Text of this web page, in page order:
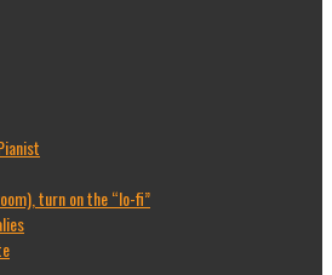
turn on the “lo-fi”